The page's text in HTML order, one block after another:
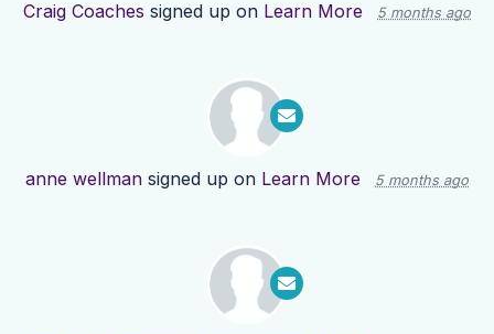
Craig Coaches signed up on Learn More 5 months ago
anne wellman signed up on Learn More 5 months ago